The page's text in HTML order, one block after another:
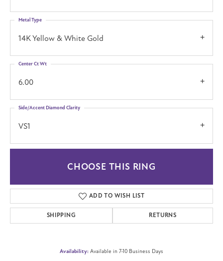
14K Yellow & White Gold
Metal Type
6.00
Center Ct Wt
VS1
Side/Accent Diamond Clarity
CHOOSE THIS RING
ADD TO WISH LIST
SHIPPING RETURNS
Availability: Available in 7-10 Business Days